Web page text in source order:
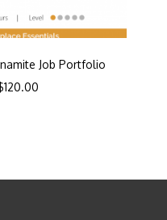
Job Portfolio
120.00